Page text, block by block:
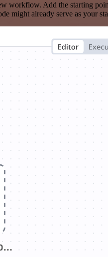
Add the starting
might already serve as your